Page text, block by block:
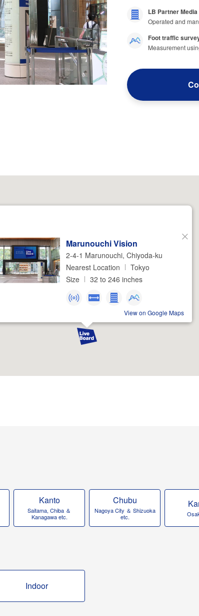
LB Partner Media
Operated and
Foot traffic
Measurement
Marunouchi Vision
2-4-1 Marunouchi, Chiyoda-ku
Nearest Location
Tokyo
Size
32 to 246 inches
View on Google Maps
Kanto
Saitama, Chiba ＆
Kanagawa etc.
Chubu
Nagoya City ＆ Shizuoka
etc.
Indoor